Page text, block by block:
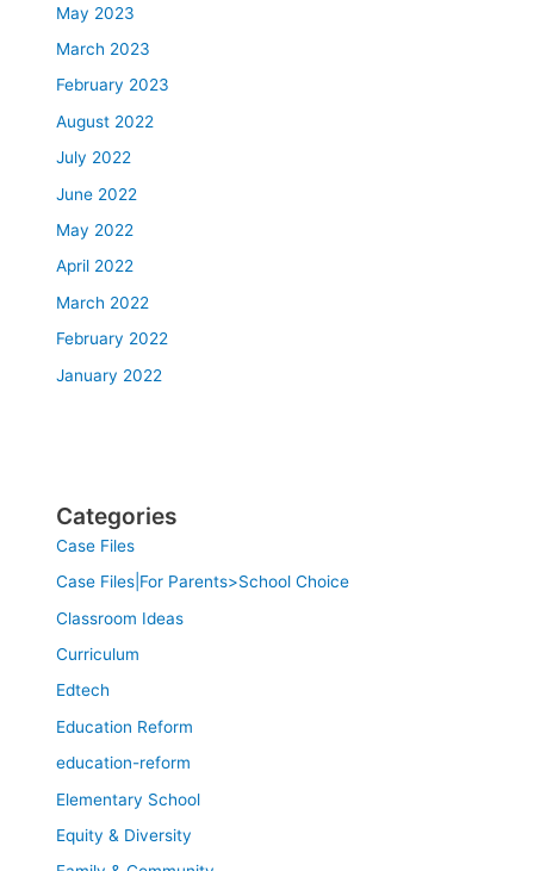
May 2023
March 2023
February 2023
August 2022
July 2022
June 2022
May 2022
April 2022
March 2022
February 2022
January 2022
Categories
Case Files
Case Files|For Parents>School Choice
Classroom Ideas
Curriculum
Edtech
Education Reform
education-reform
Elementary School
Equity & Diversity